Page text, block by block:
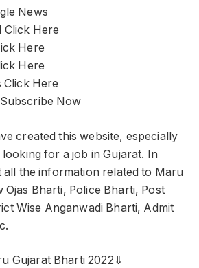
News
Click Here
Here
Here
Click Here
Now
created this website, especially
for a job in Gujarat. In
the information related to Maru
Ojas Bharti, Police Bharti, Post
Wise Anganwadi Bharti, Admit
Gujarat Bharti 2022⇓